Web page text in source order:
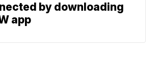
by downloading
app